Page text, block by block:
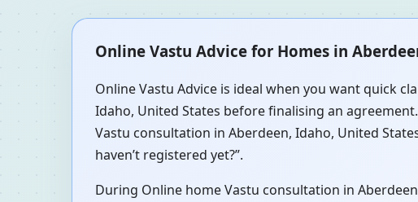
Online Vastu Advice for Homes in
Online Vastu Advice is ideal when you want quick
Idaho, United States before finalising an
Vastu consultation in Aberdeen, Idaho, United
haven’t registered yet?”.
During Online home Vastu consultation in